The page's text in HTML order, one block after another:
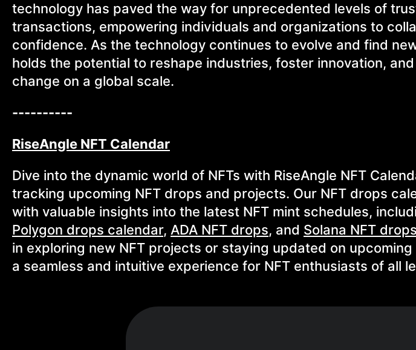
technology has paved the way for unprecedented levels of
transactions, empowering individuals and organizations to
confidence. As the technology continues to evolve and find
holds the potential to reshape industries, foster innovation,
change on a global scale.
----------
RiseAngle NFT Calendar
Dive into the dynamic world of NFTs with RiseAngle NFT
tracking upcoming NFT drops and projects. Our NFT drops
with valuable insights into the latest NFT mint schedules,
Polygon drops calendar, ADA NFT drops, and Solana NFT drops
in exploring new NFT projects or staying updated on
a seamless and intuitive experience for NFT enthusiasts of all